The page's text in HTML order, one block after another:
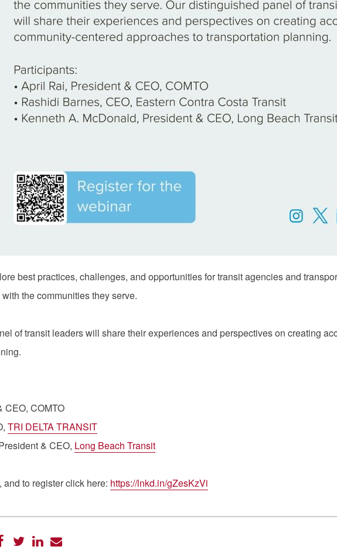
best practices, challenges, and opportunities for transit agencies and
the communities they serve.
of transit leaders will share their experiences and perspectives on creating
CEO, COMTO
TRI DELTA TRANSIT
& CEO, Long Beach Transit
and to register click here: https://lnkd.in/gZesKzVi